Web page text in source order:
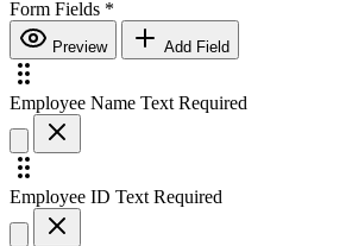
Form Fields *
Preview Add Field
Employee Name Text Required
Employee ID Text Required